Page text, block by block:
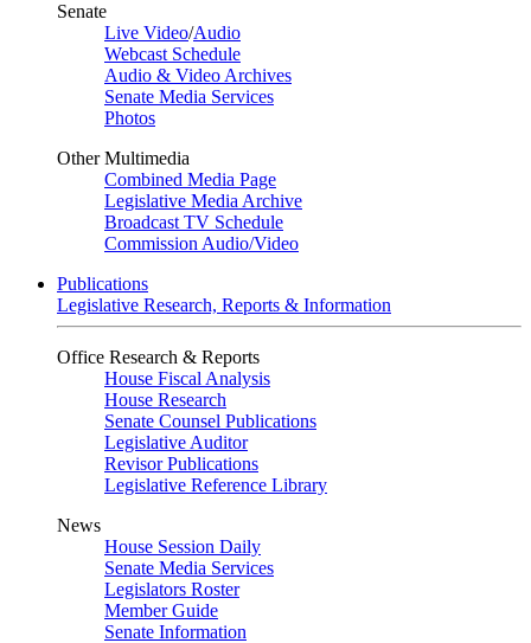
Senate
Live Video/Audio
Webcast Schedule
Audio & Video Archives
Senate Media Services
Photos
Other Multimedia
Combined Media Page
Legislative Media Archive
Broadcast TV Schedule
Commission Audio/Video
Publications
Legislative Research, Reports & Information
Office Research & Reports
House Fiscal Analysis
House Research
Senate Counsel Publications
Legislative Auditor
Revisor Publications
Legislative Reference Library
News
House Session Daily
Senate Media Services
Legislators Roster
Member Guide
Senate Information